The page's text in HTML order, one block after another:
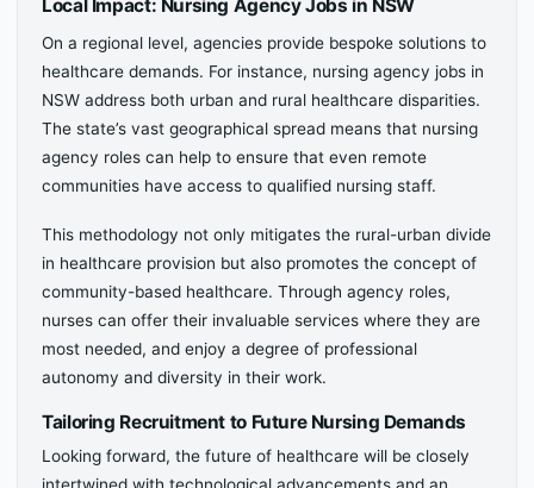
Local Impact: Nursing Agency Jobs in NSW
On a regional level, agencies provide bespoke solutions to
healthcare demands. For instance, nursing agency jobs in
NSW address both urban and rural healthcare disparities.
The state’s vast geographical spread means that nursing
agency roles can help to ensure that even remote
communities have access to qualified nursing staff.
This methodology not only mitigates the rural-urban divide
in healthcare provision but also promotes the concept of
community-based healthcare. Through agency roles,
nurses can offer their invaluable services where they are
most needed, and enjoy a degree of professional
autonomy and diversity in their work.
Tailoring Recruitment to Future Nursing Demands
Looking forward, the future of healthcare will be closely